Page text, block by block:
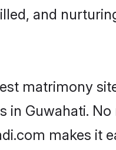
and
matrimony
Guwahati.
makes